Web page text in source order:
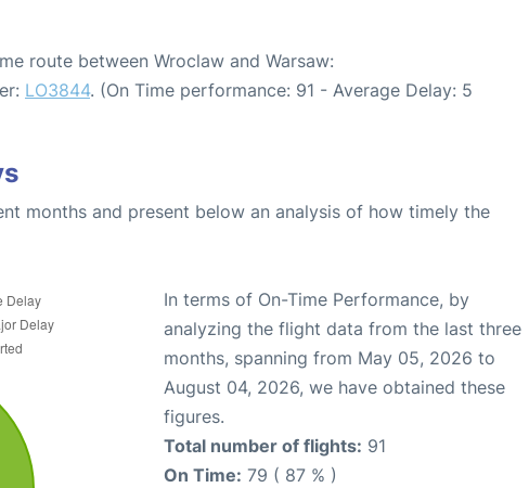
route between Wroclaw and Warsaw:
LO3844. (On Time performance: 91 - Average Delay: 5
months and present below an analysis of how timely the
In terms of On-Time Performance, by
analyzing the flight data from the last three
months, spanning from May 05, 2026 to
August 04, 2026, we have obtained these
figures.
Total number of flights: 91
On Time: 79 ( 87 % )